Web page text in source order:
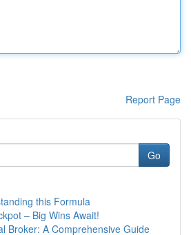
Report Page
Go
this Formula
– Big Wins Await!
Broker: A Comprehensive Guide